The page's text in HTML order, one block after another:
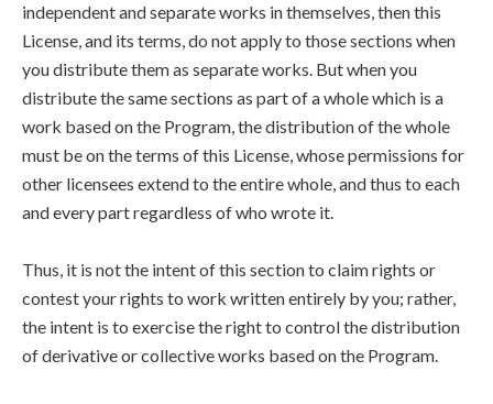
independent and separate works in themselves, then this
License, and its terms, do not apply to those sections when
you distribute them as separate works. But when you
distribute the same sections as part of a whole which is a
work based on the Program, the distribution of the whole
must be on the terms of this License, whose permissions for
other licensees extend to the entire whole, and thus to each
and every part regardless of who wrote it.
Thus, it is not the intent of this section to claim rights or
contest your rights to work written entirely by you; rather,
the intent is to exercise the right to control the distribution
of derivative or collective works based on the Program.